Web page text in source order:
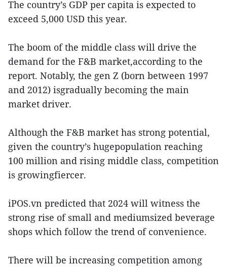
The country’s GDP per capita is expected to
exceed 5,000 USD this year.
The boom of the middle class will drive the
demand for the F&B market,according to the
report. Notably, the gen Z (born between 1997
and 2012) isgradually becoming the main
market driver.
Although the F&B market has strong potential,
given the country’s hugepopulation reaching
100 million and rising middle class, competition
is growingfiercer.
iPOS.vn predicted that 2024 will witness the
strong rise of small and mediumsized beverage
shops which follow the trend of convenience.
There will be increasing competition among